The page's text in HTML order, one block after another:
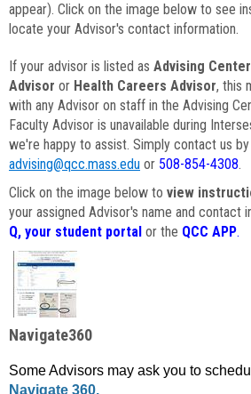
appear). Click on the image below to see
locate your Advisor's contact information.
If your advisor is listed as Advising
Advisor or Health Careers Advisor, this
with any Advisor on staff in the Advising
Faculty Advisor is unavailable during
we're happy to assist. Simply contact us
advising@qcc.mass.edu or 508-854-4308.
Click on the image below to view
your assigned Advisor's name and contact
Q, your student portal or the QCC APP.
Navigate360
Some Advisors may ask you to
Navigate 360.